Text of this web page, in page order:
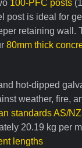
100-PFC posts
post is ideal for
retaining wall.
80mm thick
hot-dipped
weather, fire,
standards AS/
20.19 kg per
lengths